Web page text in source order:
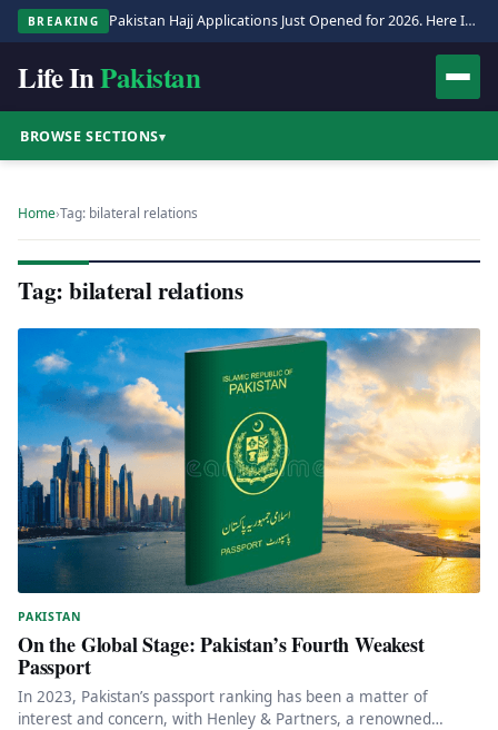
BREAKING Pakistan Hajj Applications Just Opened for 2026. Here Is the Full Process.
Life InPakistan
BROWSE SECTIONS▾
Home›Tag: bilateral relations
Tag: bilateral relations
PAKISTAN
On the Global Stage: Pakistan’s Fourth Weakest
Passport
In 2023, Pakistan’s passport ranking has been a matter of
interest and concern, with Henley & Partners, a renowned